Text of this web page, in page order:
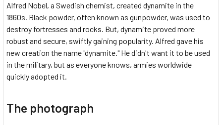
Alfred Nobel, a Swedish chemist, created dynamite in the
1860s. Black powder, often known as gunpowder, was used to
destroy fortresses and rocks. But, dynamite proved more
robust and secure, swiftly gaining popularity. Alfred gave his
new creation the name "dynamite." He didn't want it to be used
in the military, but as everyone knows, armies worldwide
quickly adopted it.
The photograph